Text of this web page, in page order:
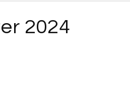
2024